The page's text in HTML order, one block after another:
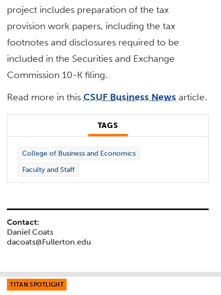
project includes preparation of the tax
provision work papers, including the tax
footnotes and disclosures required to be
included in the Securities and Exchange
Commission 10-K filing.
Read more in thisCSUF Business News article.
TAGS
College of Business and Economics
Faculty and Staff
Contact:
Daniel Coats
dacoats@Fullerton.edu
TITAN SPOTLIGHT